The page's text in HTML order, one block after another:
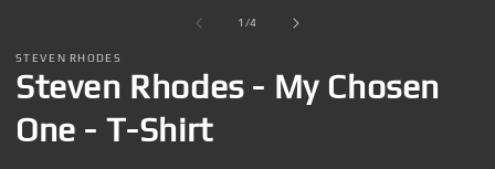
modal
1 /of
4
STEVEN RHODES
Steven Rhodes - My Chosen
One - T-Shirt